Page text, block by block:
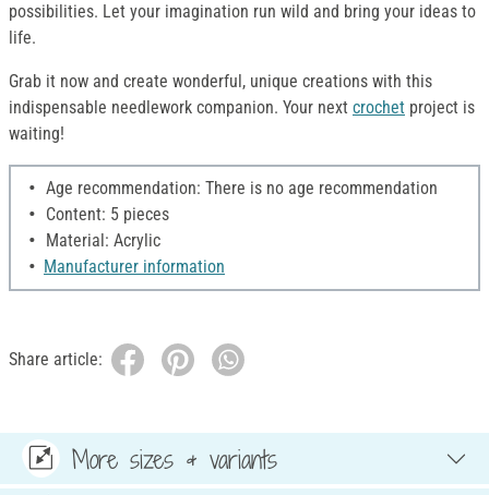
possibilities. Let your imagination run wild and bring your ideas to
life.
Grab it now and create wonderful, unique creations with this
indispensable needlework companion. Your next crochet project is
waiting!
Age recommendation: There is no age recommendation
Content: 5 pieces
Material: Acrylic
Manufacturer information
Share article:
More sizes & variants